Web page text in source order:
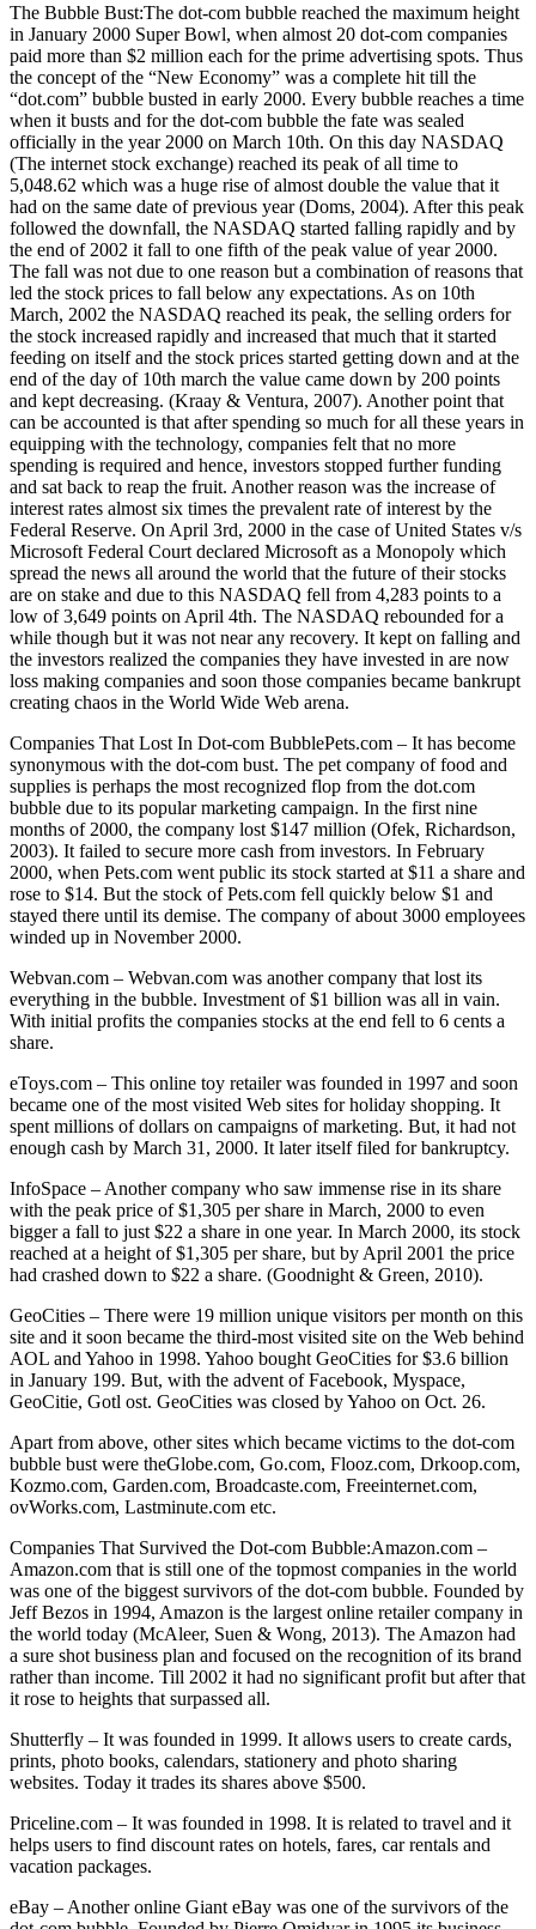
The Bubble Bust:The dot-com bubble reached the maximum height
in January 2000 Super Bowl, when almost 20 dot-com companies
paid more than $2 million each for the prime advertising spots. Thus
the concept of the “New Economy” was a complete hit till the
“dot.com” bubble busted in early 2000. Every bubble reaches a time
when it busts and for the dot-com bubble the fate was sealed
officially in the year 2000 on March 10th. On this day NASDAQ
(The internet stock exchange) reached its peak of all time to
5,048.62 which was a huge rise of almost double the value that it
had on the same date of previous year (Doms, 2004). After this peak
followed the downfall, the NASDAQ started falling rapidly and by
the end of 2002 it fall to one fifth of the peak value of year 2000.
The fall was not due to one reason but a combination of reasons that
led the stock prices to fall below any expectations. As on 10th
March, 2002 the NASDAQ reached its peak, the selling orders for
the stock increased rapidly and increased that much that it started
feeding on itself and the stock prices started getting down and at the
end of the day of 10th march the value came down by 200 points
and kept decreasing. (Kraay & Ventura, 2007). Another point that
can be accounted is that after spending so much for all these years in
equipping with the technology, companies felt that no more
spending is required and hence, investors stopped further funding
and sat back to reap the fruit. Another reason was the increase of
interest rates almost six times the prevalent rate of interest by the
Federal Reserve. On April 3rd, 2000 in the case of United States v/s
Microsoft Federal Court declared Microsoft as a Monopoly which
spread the news all around the world that the future of their stocks
are on stake and due to this NASDAQ fell from 4,283 points to a
low of 3,649 points on April 4th. The NASDAQ rebounded for a
while though but it was not near any recovery. It kept on falling and
the investors realized the companies they have invested in are now
loss making companies and soon those companies became bankrupt
creating chaos in the World Wide Web arena.
Companies That Lost In Dot-com BubblePets.com – It has become
synonymous with the dot-com bust. The pet company of food and
supplies is perhaps the most recognized flop from the dot.com
bubble due to its popular marketing campaign. In the first nine
months of 2000, the company lost $147 million (Ofek, Richardson,
2003). It failed to secure more cash from investors. In February
2000, when Pets.com went public its stock started at $11 a share and
rose to $14. But the stock of Pets.com fell quickly below $1 and
stayed there until its demise. The company of about 3000 employees
winded up in November 2000.
Webvan.com – Webvan.com was another company that lost its
everything in the bubble. Investment of $1 billion was all in vain.
With initial profits the companies stocks at the end fell to 6 cents a
share.
eToys.com – This online toy retailer was founded in 1997 and soon
became one of the most visited Web sites for holiday shopping. It
spent millions of dollars on campaigns of marketing. But, it had not
enough cash by March 31, 2000. It later itself filed for bankruptcy.
InfoSpace – Another company who saw immense rise in its share
with the peak price of $1,305 per share in March, 2000 to even
bigger a fall to just $22 a share in one year. In March 2000, its stock
reached at a height of $1,305 per share, but by April 2001 the price
had crashed down to $22 a share. (Goodnight & Green, 2010).
GeoCities – There were 19 million unique visitors per month on this
site and it soon became the third-most visited site on the Web behind
AOL and Yahoo in 1998. Yahoo bought GeoCities for $3.6 billion
in January 199. But, with the advent of Facebook, Myspace,
GeoCitie, Gotl ost. GeoCities was closed by Yahoo on Oct. 26.
Apart from above, other sites which became victims to the dot-com
bubble bust were theGlobe.com, Go.com, Flooz.com, Drkoop.com,
Kozmo.com, Garden.com, Broadcaste.com, Freeinternet.com,
ovWorks.com, Lastminute.com etc.
Companies That Survived the Dot-com Bubble:Amazon.com –
Amazon.com that is still one of the topmost companies in the world
was one of the biggest survivors of the dot-com bubble. Founded by
Jeff Bezos in 1994, Amazon is the largest online retailer company in
the world today (McAleer, Suen & Wong, 2013). The Amazon had
a sure shot business plan and focused on the recognition of its brand
rather than income. Till 2002 it had no significant profit but after that
it rose to heights that surpassed all.
Shutterfly – It was founded in 1999. It allows users to create cards,
prints, photo books, calendars, stationery and photo sharing
websites. Today it trades its shares above $500.
Priceline.com – It was founded in 1998. It is related to travel and it
helps users to find discount rates on hotels, fares, car rentals and
vacation packages.
eBay – Another online Giant eBay was one of the survivors of the